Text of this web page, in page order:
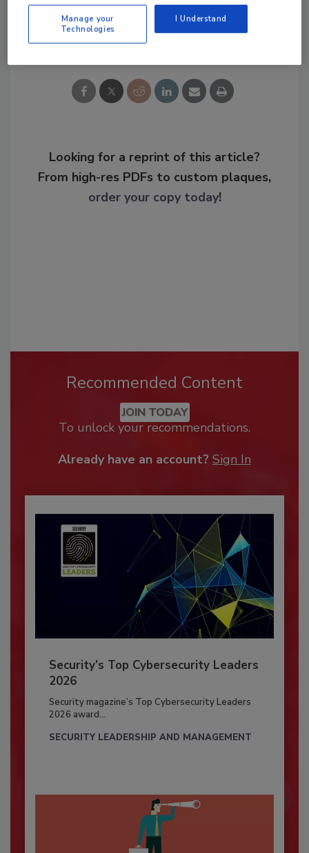
Share This Story
Looking for a reprint of this article?
From high-res PDFs to custom plaques,
order your copy today!
Recommended Content
JOIN TODAY
To unlock your recommendations.
Already have an account? Sign In
Security’s Top Cybersecurity Leaders
2026
Security magazine’s Top Cybersecurity Leaders
2026 award...
SECURITY LEADERSHIP AND MANAGEMENT
Manage your
Technologies
I Understand